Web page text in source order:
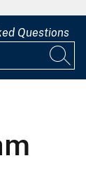
Questions